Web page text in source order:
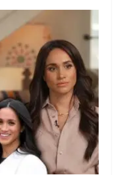
This is also the first
21 Savage also gave
a similar “hard
from his previous
way too political. “Off
haters. At the same
growing up. While
are lying on